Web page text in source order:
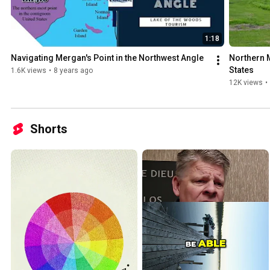
walleyes in the clear waters of Lake of the Woods. 🚤 Remote Access & Unique Geography To
reach the Northwest Angle, visitors travel through Canada or take a
lake — adding to the adventure. This unique location, surrounded
it feel like a world apart, yet it’s fully equipped with fishing resorts,
nonstop fishing action? The Angle offers incredible scenery, wildlife,
be telling stories about for years. 🎥 Subscribe for videos featuring: Fishing reports and seasonal
https://lakeofthewoodsmn.com/northwest-angle/ #NorthwestAngle #TheAngle
#LakeoftheWoods #WalleyeFishing #MuskieFishing
#IceFishing #NorthernPike #BucketListFishing #MinnesotaFishing
1:18
Navigating Mergan's Point in the Northwest Angle
1.6K views • 8 years ago
Northern
States
12K views •
Shorts